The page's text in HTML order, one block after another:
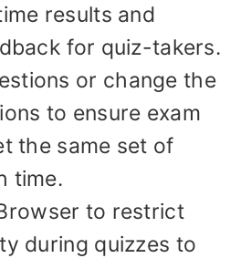
results and
for quiz-takers.
or change the
to ensure exam
the same set of
time.
to restrict
during quizzes to